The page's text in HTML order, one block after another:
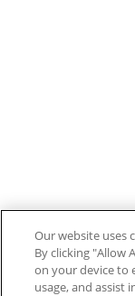
Our website uses
By clicking "Allow
on your device to
usage, and assist